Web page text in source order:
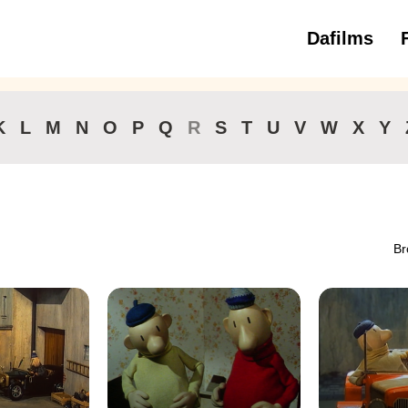
Dafilms
3 to 6
L M N O P Q R S T U V W X Y